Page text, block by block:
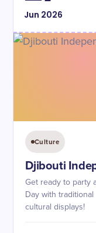
Jun 2026
Culture
Djibouti
Get ready to party
Day with
cultural displays!